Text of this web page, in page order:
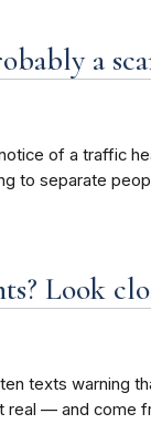
a
of a traffic
to separate
Look
texts warning
— and come